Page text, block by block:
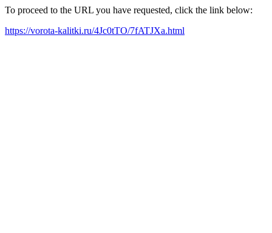
To proceed to the URL you have requested, click the link below:
https://vorota-kalitki.ru/4Jc0tTO/7fATJXa.html